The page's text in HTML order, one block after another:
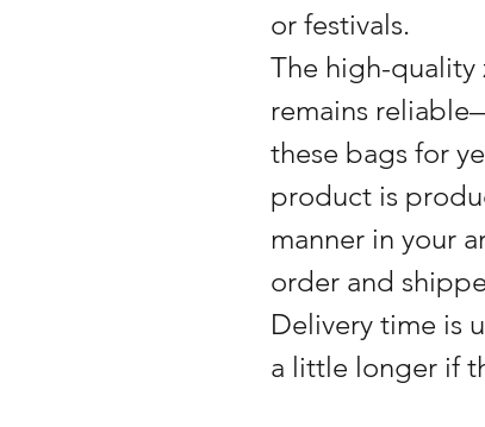
or festivals.
The high-quality
remains
these bags for
product is
manner in your
order and
Delivery time is
a little longer if